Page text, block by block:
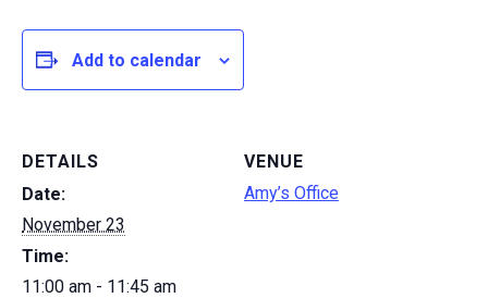
Add to calendar
DETAILS
Date:
November 23
Time:
11:00 am - 11:45 am
VENUE
Amy’s Office